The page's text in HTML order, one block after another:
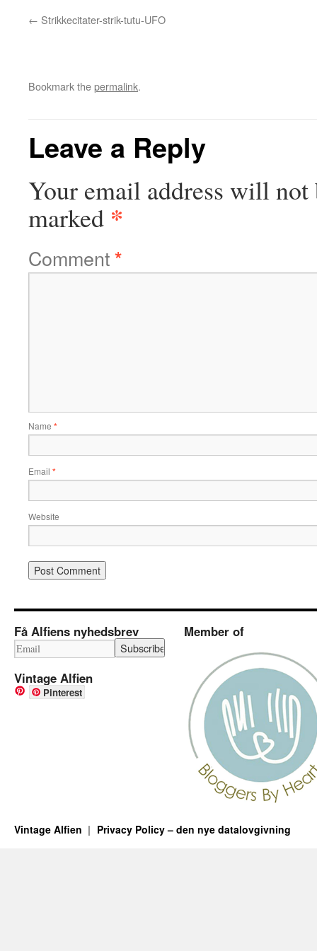
Strikkecitater-strik-tutu-UFO
Bookmark thepermalink.
Leave a Reply
Your email address will not
marked *
Comment*
Name *
Email *
Website
Få Alfiens nyhedsbrev
Vintage Alfien
Pinterest
Member of
Vintage Alfien Privacy Policy – den nye datalovgivning